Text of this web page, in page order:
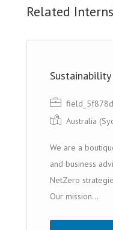
Related
Australia
We are a
and business
NetZero
Our mission...